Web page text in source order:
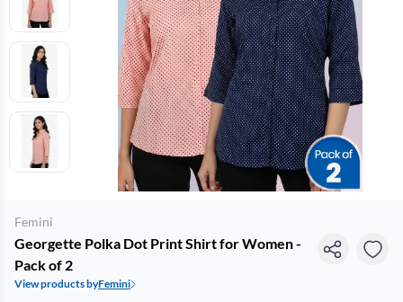
Femini
Georgette Polka Dot Print Shirt for Women -
Pack of 2
View products byFemini